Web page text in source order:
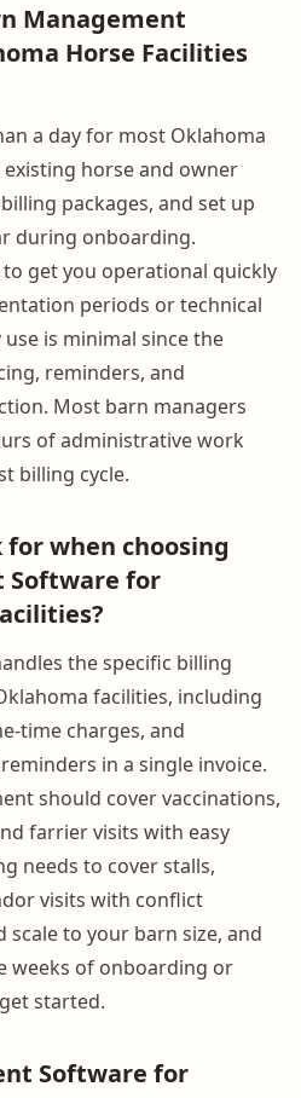
Management
Horse Facilities
a day for most Oklahoma
horse and owner
packages, and set up
during onboarding.
get you operational quickly
periods or technical
is minimal since the
reminders, and
Most barn managers
of administrative work
billing cycle.
when choosing
Software for
the specific billing
facilities, including
time charges, and
in a single invoice.
should cover vaccinations,
farrier visits with easy
needs to cover stalls,
visits with conflict
to your barn size, and
weeks of onboarding or
started.
Software for